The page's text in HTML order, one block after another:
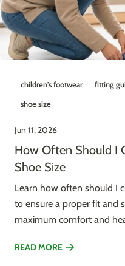
children's footwear fitting
shoe size
Jun 11, 2026
How Often Should I
Shoe Size
Learn how often should I
to ensure a proper fit and
maximum comfort and
READ MORE